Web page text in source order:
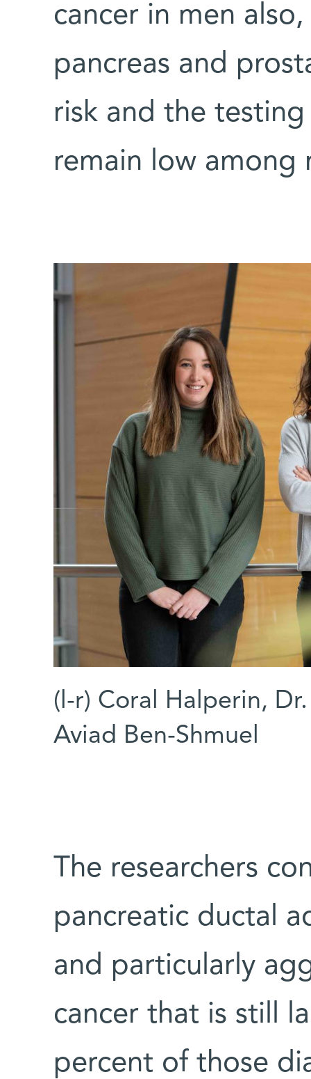
cancer in men
pancreas and
risk and the
remain low among
(l-r) Coral Halperin,
Aviad Ben-Shmuel
The researchers
pancreatic ductal
and particularly
cancer that is still
percent of those